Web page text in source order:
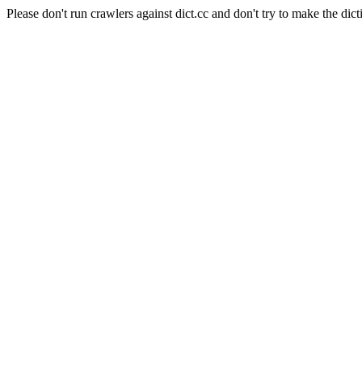
Please don't run crawlers against dict.cc and don't try to make the